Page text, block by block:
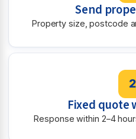
Send
Property size, postcode
2
Fixed quote
Response within 2–4